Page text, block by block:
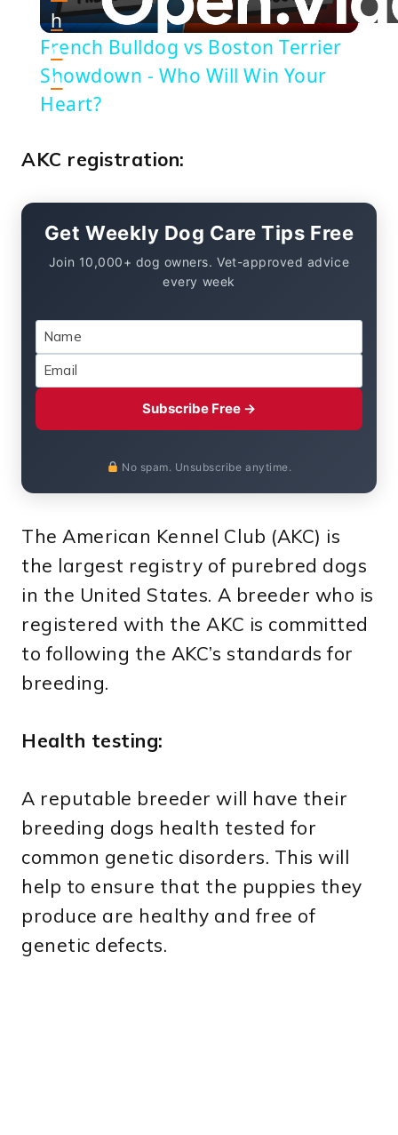
Video
h
o
n
French Bulldog vs Boston Terrier
Showdown - Who Will Win Your
Heart?
AKC registration:
Get Weekly Dog Care Tips Free
Join 10,000+ dog owners. Vet-approved advice
every week
Subscribe Free →
No spam. Unsubscribe anytime.
The American Kennel Club (AKC) is
the largest registry of purebred dogs
in the United States. A breeder who is
registered with the AKC is committed
to following the AKC’s standards for
breeding.
Health testing:
A reputable breeder will have their
breeding dogs health tested for
common genetic disorders. This will
help to ensure that the puppies they
produce are healthy and free of
genetic defects.